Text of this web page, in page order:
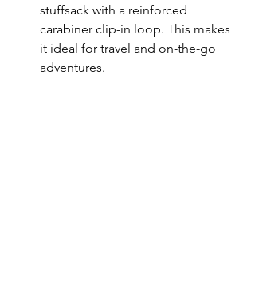
stuffsack with a reinforced
carabiner clip-in loop. This makes
it ideal for travel and on-the-go
adventures.